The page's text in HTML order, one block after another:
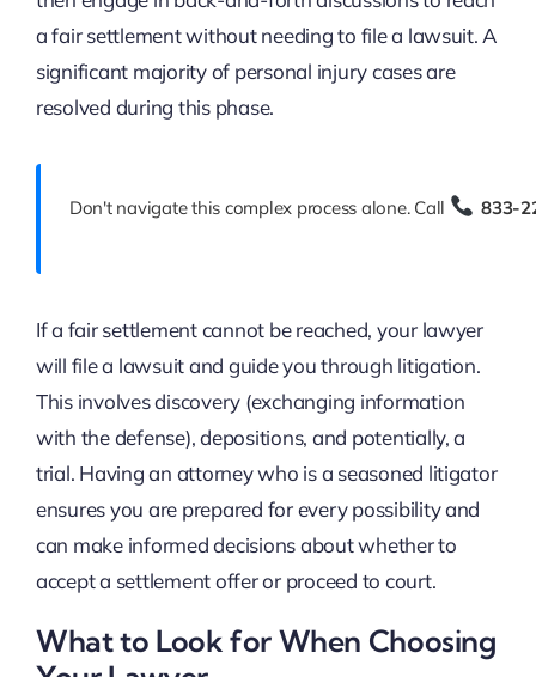
a fair settlement without needing to file a lawsuit. A
significant majority of personal injury cases are
resolved during this phase.
Don't navigate this complex process alone. Call 833-
If a fair settlement cannot be reached, your lawyer
will file a lawsuit and guide you through litigation.
This involves discovery (exchanging information
with the defense), depositions, and potentially, a
trial. Having an attorney who is a seasoned litigator
ensures you are prepared for every possibility and
can make informed decisions about whether to
accept a settlement offer or proceed to court.
What to Look for When Choosing